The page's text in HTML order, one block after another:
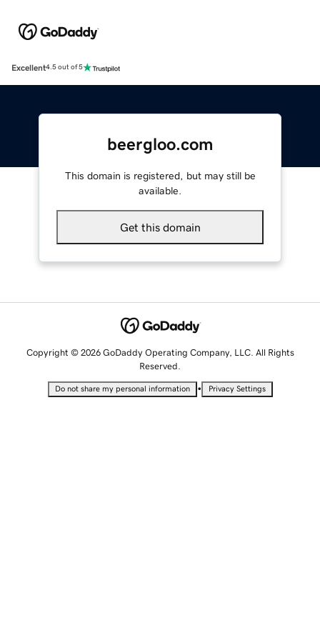
Excellent4.5 out of 5
beergloo.com
This domain is registered, but may still be
available.
Get this domain
Copyright © 2026 GoDaddy Operating Company, LLC. All Rights
Reserved.
Do not share my personal information • Privacy Settings